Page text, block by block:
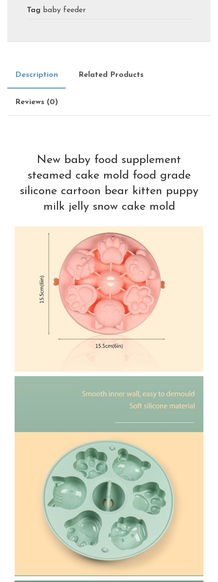
Tag baby feeder
Description Related Products
Reviews (0)
New baby food supplement
steamed cake mold food grade
silicone cartoon bear kitten puppy
milk jelly snow cake mold